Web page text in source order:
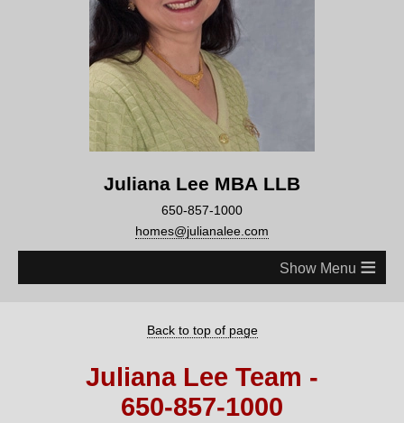
Juliana Lee MBA LLB
650-857-1000
homes@julianalee.com
≡
Back to top of page
Juliana Lee Team -
650‑857‑1000